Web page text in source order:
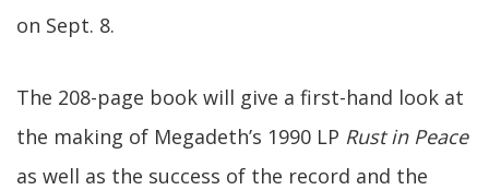
on Sept. 8.
The 208-page book will give a first-hand look at
the making of Megadeth’s 1990 LP Rust in Peace
as well as the success of the record and the